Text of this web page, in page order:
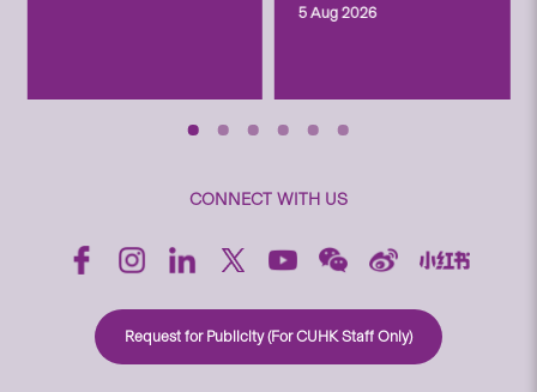
5 Aug 2026
CONNECT WITH US
Request for Publicity (For CUHK Staff Only)